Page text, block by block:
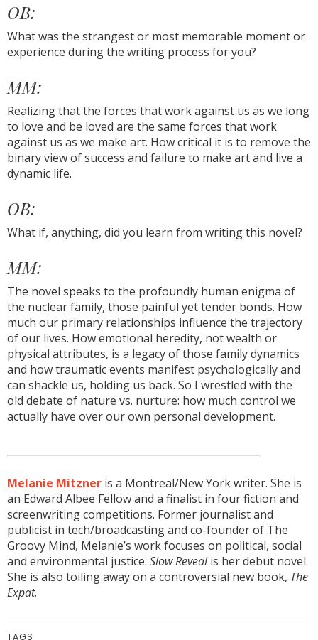
OB:
What was the strangest or most memorable moment or
experience during the writing process for you?
MM:
Realizing that the forces that work against us as we long
to love and be loved are the same forces that work
against us as we make art. How critical it is to remove the
binary view of success and failure to make art and live a
dynamic life.
OB:
What if, anything, did you learn from writing this novel?
MM:
The novel speaks to the profoundly human enigma of
the nuclear family, those painful yet tender bonds. How
much our primary relationships influence the trajectory
of our lives. How emotional heredity, not wealth or
physical attributes, is a legacy of those family dynamics
and how traumatic events manifest psychologically and
can shackle us, holding us back. So I wrestled with the
old debate of nature vs. nurture: how much control we
actually have over our own personal development.
Melanie Mitzner is a Montreal/New York writer. She is
an Edward Albee Fellow and a finalist in four fiction and
screenwriting competitions. Former journalist and
publicist in tech/broadcasting and co-founder of The
Groovy Mind, Melanie’s work focuses on political, social
and environmental justice. Slow Revealis her debut novel.
She is also toiling away on a controversial new book, The
Expat.
TAGS